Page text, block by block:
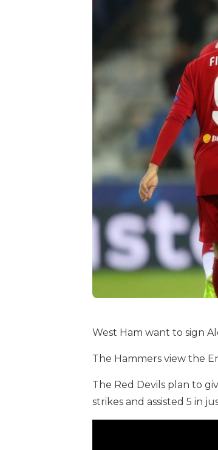
West Ham want to sign
The Hammers view the
The Red Devils plan to
strikes and assisted 5 in